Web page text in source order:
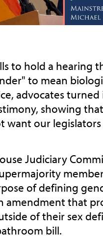
to hold a hearing
to mean
advocates
showing that
our
Judiciary
of defining
amendment that
of their sex
bill.